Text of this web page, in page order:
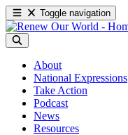
Toggle navigation
About
National Expressions
Take Action
Podcast
News
Resources